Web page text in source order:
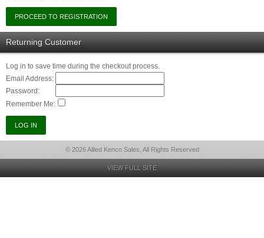
Returning Customer
Log in to save time during the checkout process.
Email Address:
Password:
Remember Me:
© 2026 Allied Kenco Sales, All Rights Reserved
VIEW FULL SITE